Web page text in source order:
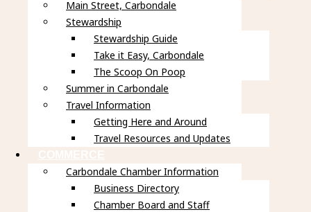
Main Street, Carbondale
Stewardship
Stewardship Guide
Take it Easy, Carbondale
The Scoop On Poop
Summer in Carbondale
Travel Information
Getting Here and Around
Travel Resources and Updates
Carbondale Chamber Information
Business Directory
Chamber Board and Staff